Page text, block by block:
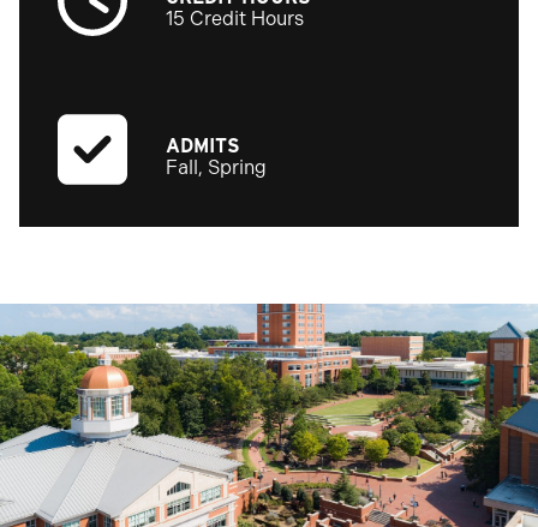
15 Credit Hours
ADMITS
Fall, Spring